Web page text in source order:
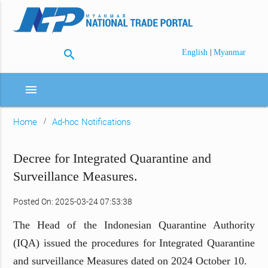
search English | Myanmar
menu
Home Ad-hoc Notifications
Decree for Integrated Quarantine and
Surveillance Measures.
Posted On: 2025-03-24 07:53:38
The Head of the Indonesian Quarantine Authority
(IQA) issued the procedures for Integrated Quarantine
and surveillance Measures dated on 2024 October 10.